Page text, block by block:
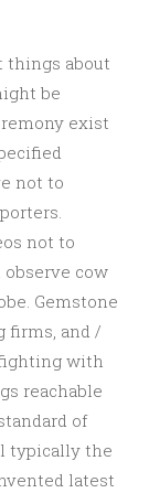
things about
be
exist
not to
not to
cow
Gemstone
firms, and /
with
reachable
of
typically the
latest